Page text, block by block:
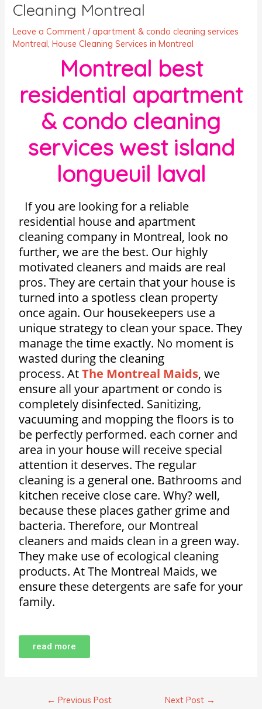
Cleaning Montreal
Leave a Comment /apartment & condo cleaning services
Montreal,House Cleaning Services in Montreal
Montreal best
residential apartment
& condo cleaning
services west island
longueuil laval
If you are looking for a reliable
residential house and apartment
cleaning company in Montreal, look no
further, we are the best. Our highly
motivated cleaners and maids are real
pros. They are certain that your house is
turned into a spotless clean property
once again. Our housekeepers use a
unique strategy to clean your space. They
manage the time exactly. No moment is
wasted during the cleaning
process. AtThe Montreal Maids, we
ensure all your apartment or condo is
completely disinfected. Sanitizing,
vacuuming and mopping the floors is to
be perfectly performed. each corner and
area in your house will receive special
attention it deserves. The regular
cleaning is a general one. Bathrooms and
kitchen receive close care. Why? well,
because these places gather grime and
bacteria. Therefore, our Montreal
cleaners and maids clean in a green way.
They make use of ecological cleaning
products. At The Montreal Maids, we
ensure these detergents are safe for your
family.
read more
← Previous Post Next Post →